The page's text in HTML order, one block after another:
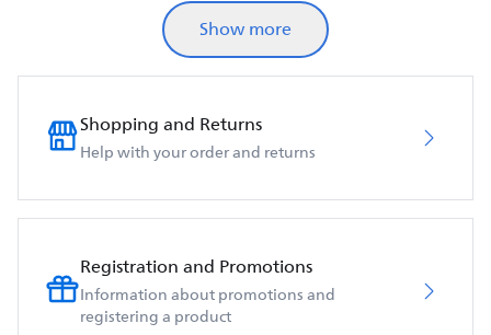
Show more
Shopping and Returns
Help with your order and returns
Registration and Promotions
Information about promotions and
registering a product